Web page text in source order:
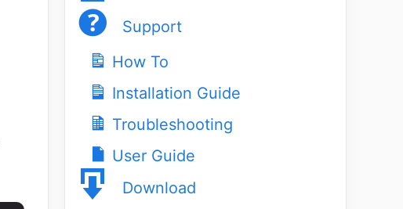
Support
How To
Installation Guide
Troubleshooting
User Guide
Download